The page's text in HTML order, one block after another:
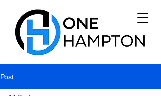
Post